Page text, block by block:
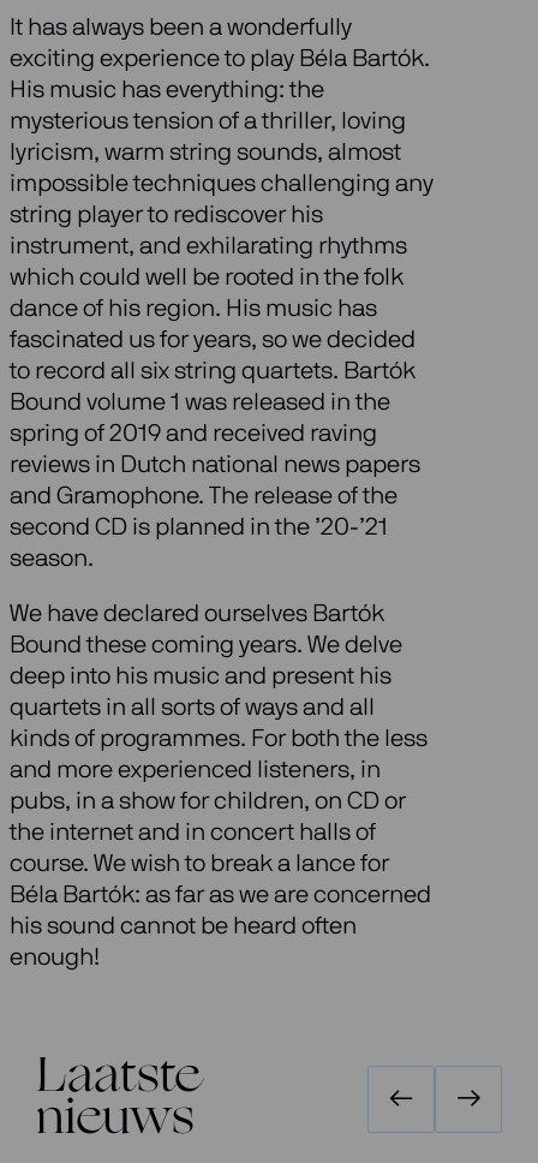
It has always been a wonderfully
exciting experience to play Béla Bartók.
His music has everything: the
mysterious tension of a thriller, loving
lyricism, warm string sounds, almost
impossible techniques challenging any
string player to rediscover his
instrument, and exhilarating rhythms
which could well be rooted in the folk
dance of his region. His music has
fascinated us for years, so we decided
to record all six string quartets. Bartók
Bound volume 1 was released in the
spring of 2019 and received raving
reviews in Dutch national news papers
and Gramophone. The release of the
second CD is planned in the ’20-’21
season.
We have declared ourselves Bartók
Bound these coming years. We delve
deep into his music and present his
quartets in all sorts of ways and all
kinds of programmes. For both the less
and more experienced listeners, in
pubs, in a show for children, on CD or
the internet and in concert halls of
course. We wish to break a lance for
Béla Bartók: as far as we are concerned
his sound cannot be heard often
enough!
Laatste
nieuws